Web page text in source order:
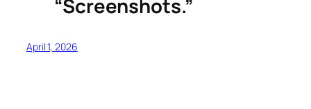
“Screenshots.”
April 1, 2026